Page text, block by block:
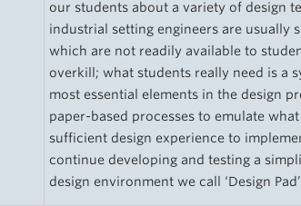
our students about a variety of design
industrial setting engineers are usually
which are not readily available to
overkill; what students really need is a
most essential elements in the design
paper-based processes to emulate
sufficient design experience to
continue developing and testing a
design environment we call ‘Design